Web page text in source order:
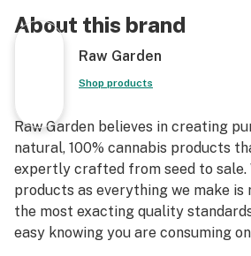
About this brand
Raw Garden
Shop products
Raw Garden believes in creating
natural, 100% cannabis products
expertly crafted from seed to sale.
products as everything we make
the most exacting quality
easy knowing you are consuming